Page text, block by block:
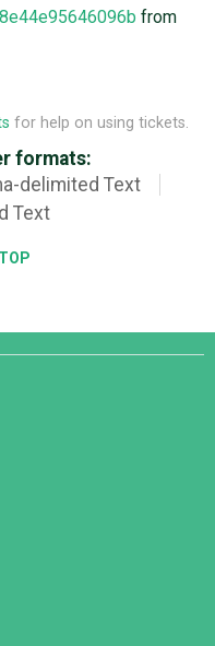
from
for help on using tickets.
formats:
delimited Text
Text